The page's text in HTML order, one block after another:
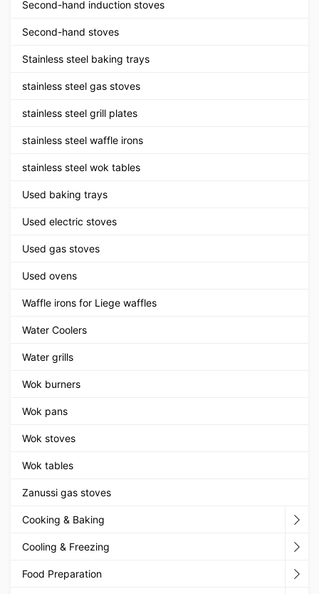
Second-hand induction stoves
Second-hand stoves
Stainless steel baking trays
stainless steel gas stoves
stainless steel grill plates
stainless steel waffle irons
stainless steel wok tables
Used baking trays
Used electric stoves
Used gas stoves
Used ovens
Waffle irons for Liege waffles
Water Coolers
Water grills
Wok burners
Wok pans
Wok stoves
Wok tables
Zanussi gas stoves
Cooking & Baking
Cooling & Freezing
Food Preparation